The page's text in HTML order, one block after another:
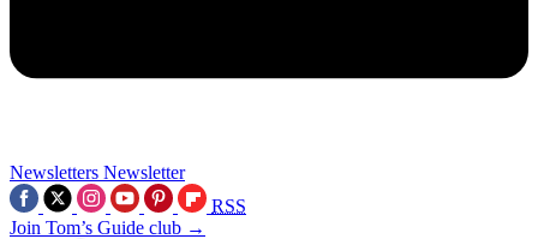
Newsletters Newsletter
RSS
Join Tom’s Guide club →